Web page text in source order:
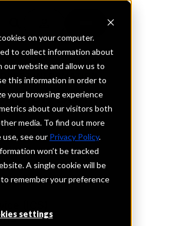
on your computer.
to collect information about
website and allow us to
this information in order to
your browsing experience
about our visitors both
media. To find out more
see our Privacy Policy.
won’t be tracked
A single cookie will be
remember your preference
settings
INFORMATION
Bank
Minnesota